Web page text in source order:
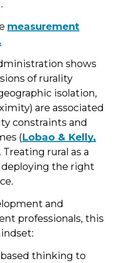
measurement
shows
of rurality
isolation,
are associated
constraints and
(Lobao & Kelly,
Treating rural as a
the right
and
professionals, this
thinking to